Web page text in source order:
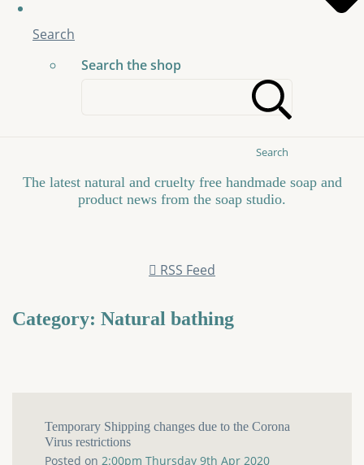
Search
Search the shop
Search
The latest natural and cruelty free handmade soap and
product news from the soap studio.
RSS Feed
Category: Natural bathing
Temporary Shipping changes due to the Corona
Virus restrictions
Posted on 2:00pm Thursday 9th Apr 2020